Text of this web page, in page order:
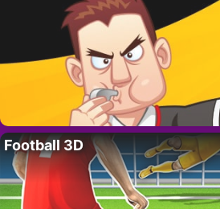
Football 3D